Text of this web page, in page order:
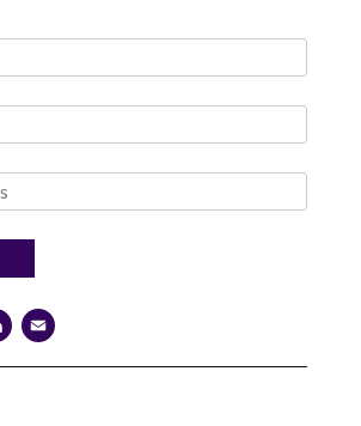
LinkedIn